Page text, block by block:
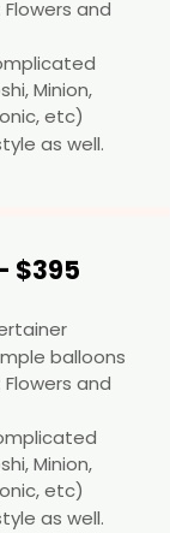
and
Minion,
etc)
as well.
$395
balloons
and
Minion,
etc)
as well.